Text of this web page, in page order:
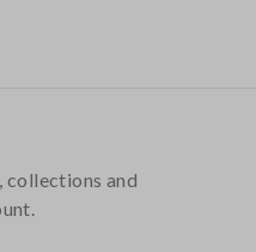
collections and